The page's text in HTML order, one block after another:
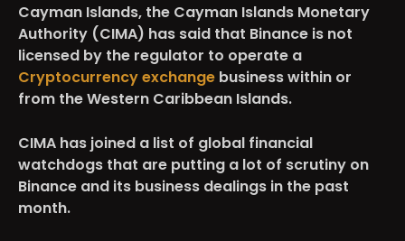
Cayman Islands, the Cayman Islands Monetary
Authority (CIMA) has said that Binance is not
licensed by the regulator to operate a
Cryptocurrency exchange business within or
from the Western Caribbean Islands.
CIMA has joined a list of global financial
watchdogs that are putting a lot of scrutiny on
Binance and its business dealings in the past
month.